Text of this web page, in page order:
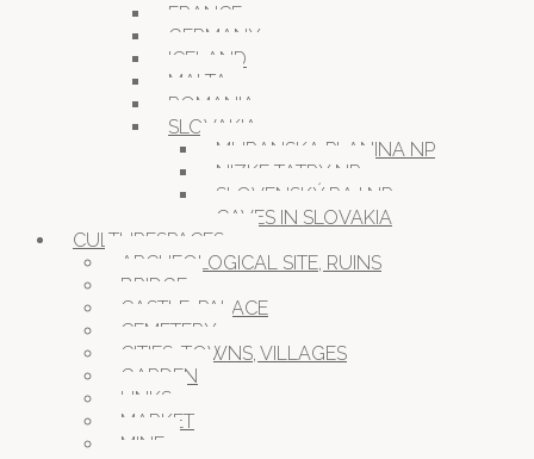
FRANCE
GERMANY
ICELAND
MALTA
ROMANIA
SLOVAKIA
MURANSKA PLANINA NP
NIZKE TATRY NP
SLOVENSKÝ RAJ NP
CAVES IN SLOVAKIA
CULTURESPACES
ARCHEOLOGICAL SITE, RUINS
BRIDGE
CASTLE, PALACE
CEMETERY
CITIES, TOWNS, VILLAGES
GARDEN
LINKS
MARKET
MINE